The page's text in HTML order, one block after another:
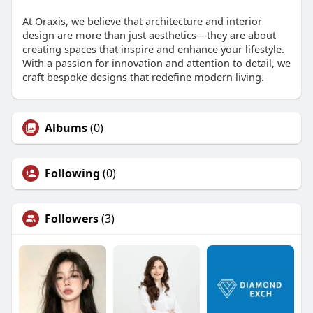
At Oraxis, we believe that architecture and interior
design are more than just aesthetics—they are about
creating spaces that inspire and enhance your lifestyle.
With a passion for innovation and attention to detail, we
craft bespoke designs that redefine modern living.
Albums(0)
Following (0)
Followers(3)